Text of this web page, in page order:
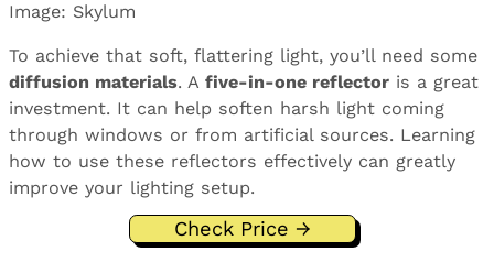
Image: Skylum
To achieve that soft, flattering light, you’ll need some
diffusion materials. A five-in-one reflector is a great
investment. It can help soften harsh light coming
through windows or from artificial sources. Learning
how to use these reflectors effectively can greatly
improve your lighting setup.
Check Price →